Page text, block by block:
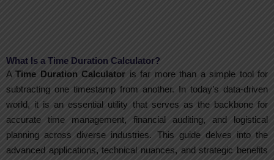
What Is a Time Duration Calculator?
ATime Duration Calculator is far more than a simple tool for
subtracting one timestamp from another. In today’s data-driven
world, it is an essential utility that serves as the backbone for
accurate time management, financial auditing, and logistical
planning across diverse industries. This guide delves into the
advanced applications, technical nuances, and strategic benefits